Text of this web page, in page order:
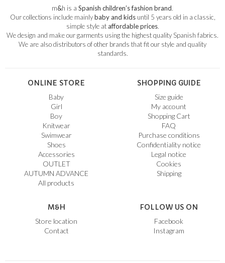
m&h is a Spanish children’s fashion brand.
Our collections include mainlybaby and kidsuntil 5 years old in a classic,
simple style ataffordable prices.
We design and make our garments using the highest quality Spanish fabrics.
We are also distributors of other brands that fit our style and quality
standards.
ONLINE STORE
Baby
Girl
Boy
Knitwear
Swimwear
Shoes
Accessories
OUTLET
AUTUMN ADVANCE
All products
SHOPPING GUIDE
Size guide
My account
Shopping Cart
FAQ
Purchase conditions
Confidentiality notice
Legal notice
Cookies
Shipping
M&H
Store location
Contact
FOLLOW US ON
Facebook
Instagram